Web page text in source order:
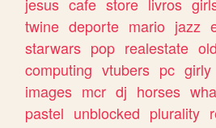
twine deporte mario jazz
starwars pop realestate old
computing vtubers pc girly
images mcr dj horses
pastel unblocked plurality